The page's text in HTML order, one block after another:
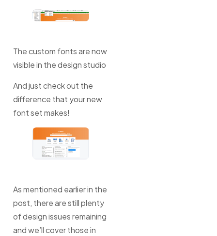
The custom fonts are now
visible in the design studio
And just check out the
difference that your new
font set makes!
As mentioned earlier in the
post, there are still plenty
of design issues remaining
and we’ll cover those in